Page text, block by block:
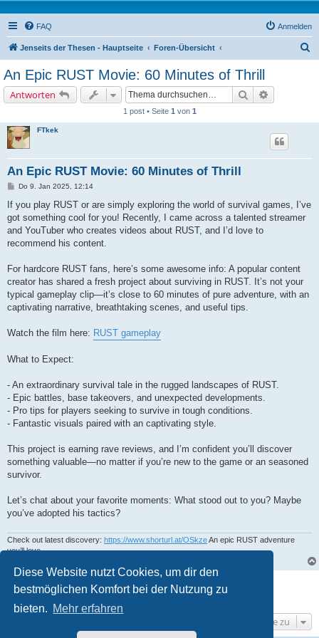
Diese Website nutzt Cookies, um dir den
bestmöglichen Komfort bei der Nutzung zu
bieten. Mehr erfahren
FAQ Anmelden
Jenseits der Thesen - Hauptseite Foren-Übersicht
An Epic RUST Movie: 60 Minutes of Thrill
Antworten Suche
1 post • Seite 1 von 1
FTkek
An Epic RUST Movie: 60 Minutes of Thrill
B
i
t
r
a
Do 9. Jan 2025, 12:14
If you play RUST or are simply exploring the world of survival games, I’ve
got something cool for you! Recently, I came across a talented streamer
and YouTuber who creates videos about RUST, and I’d love to
recommend his content.
For hardcore RUST fans, here’s some awesome info: A popular content
creator has shared a fresh project about surviving in RUST. It’s not your
typical gameplay clip—it’s close to 60 minutes of pure adventure, with an
captivating narrative, breathtaking scenes, and useful tips.
Watch the film here: RUST gameplay
What to Expect:
- An extraordinary survival tale in the rugged landscapes of RUST.
- Epic battles, base takeovers, and unexpected developments.
- Pro tips for players seeking to survive in tough conditions.
- Fantastic visuals paired with an captivating style.
This project is earning rave reviews, and I’m confident you’ll discover
something valuable—no matter if you’re new to the game or an seasoned
survivor.
Let’s chat about your favorite moments: What stood out to you? Maybe
you’ve adopted his tactics?
Check out latest discovery: https://www.shorturl.at/OSkzeAn epic RUST adventure
you’ll love.
Antworten
Gehe zu